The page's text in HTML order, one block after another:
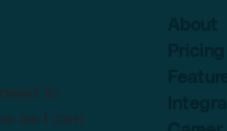
to
as I can